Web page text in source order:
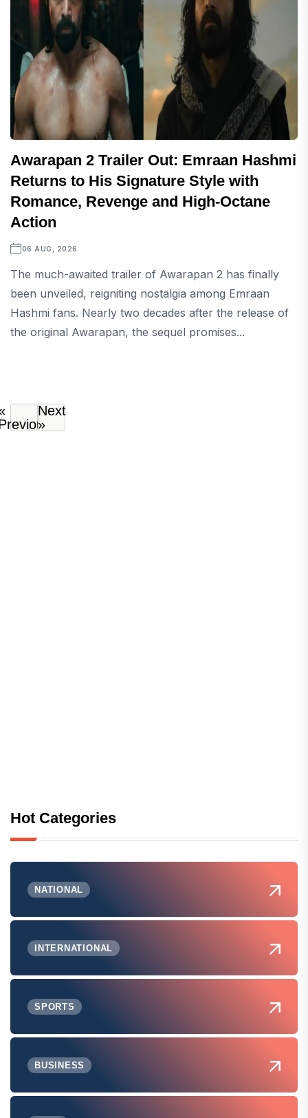
Awarapan 2 Trailer Out: Emraan Hashmi
Returns to His Signature Style with
Romance, Revenge and High-Octane
Action
06 AUG, 2026
The much-awaited trailer of Awarapan 2 has finally
been unveiled, reigniting nostalgia among Emraan
Hashmi fans. Nearly two decades after the release of
the original Awarapan, the sequel promises...
Next
»
Hot Categories
NATIONAL
INTERNATIONAL
SPORTS
BUSINESS